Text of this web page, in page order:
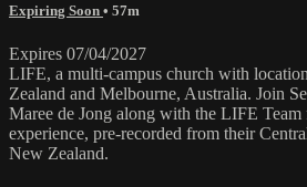
Expiring Soon • 57m
Expires 07/04/2027
LIFE, a multi-campus church with
Zealand and Melbourne, Australia. Join
Maree de Jong along with the LIFE
experience, pre-recorded from their
New Zealand.